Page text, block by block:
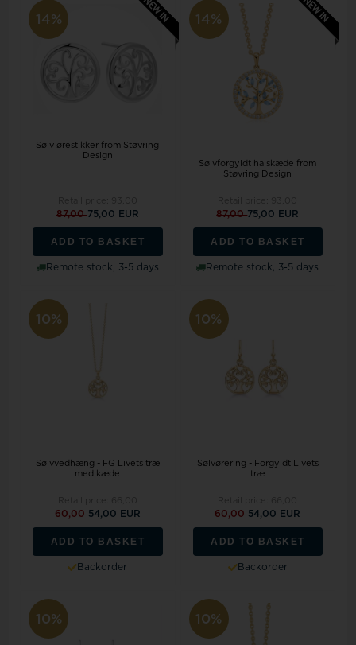
14%
Sølv ørestikker from Støvring
Design
87,0075,00 EUR
ADD TO BASKET
Remote stock, 3-5 days
14%
Sølvforgyldt halskæde from
Støvring Design
87,0075,00 EUR
ADD TO BASKET
Remote stock, 3-5 days
10%
Sølvvedhæng - FG Livets træ
med kæde
60,0054,00 EUR
ADD TO BASKET
Backorder
10%
Sølvørering - Forgyldt Livets
træ
60,0054,00 EUR
ADD TO BASKET
Backorder
10% 10%